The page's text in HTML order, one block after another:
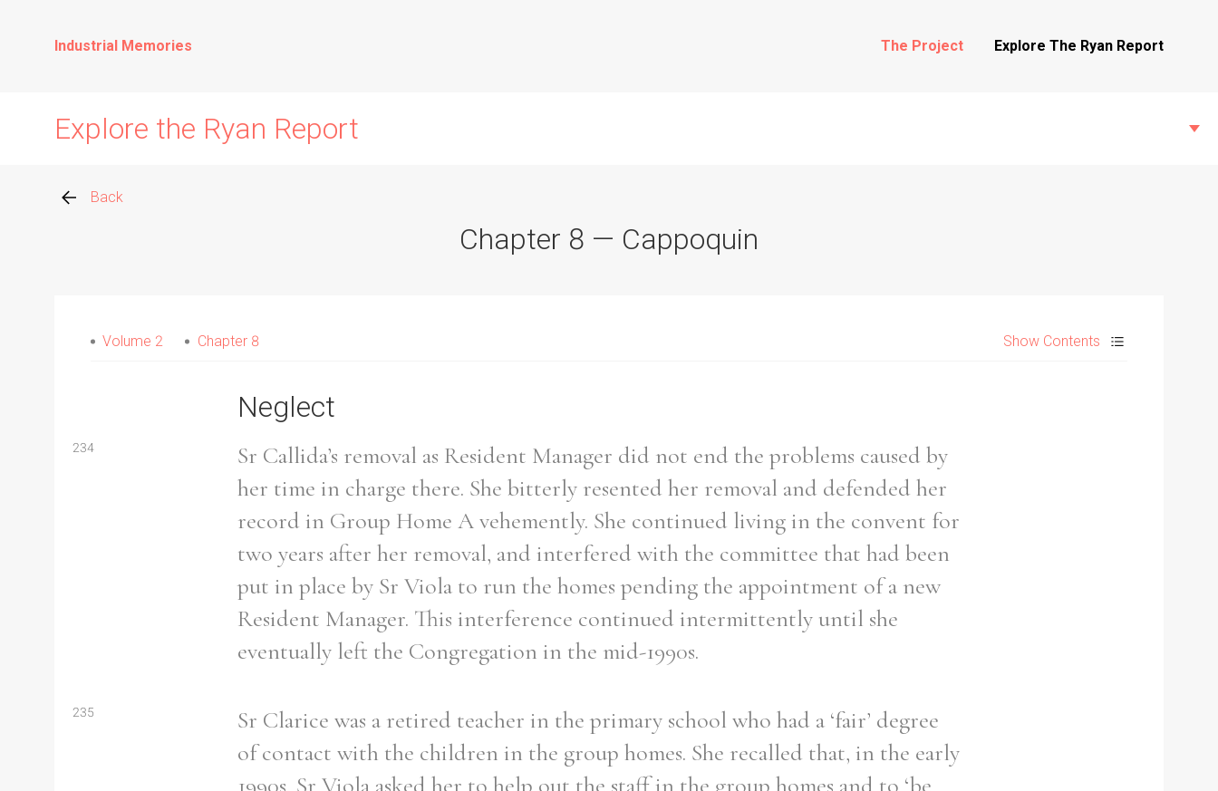
Industrial Memories The Project Explore The Ryan Report
Explore the Ryan Report
Commission Conclusions
Search the Ryan Report
Chapter 8 — Cappoquin
Back
Volume 2 Chapter 8 Show Contents
Neglect
234
Sr Callida’s removal as Resident Manager did not end the problems caused by
her time in charge there. She bitterly resented her removal and defended her
record in Group Home A vehemently. She continued living in the convent for
two years after her removal, and interfered with the committee that had been
put in place by Sr Viola to run the homes pending the appointment of a new
Resident Manager. This interference continued intermittently until she
eventually left the Congregation in the mid-1990s.
235
Sr Clarice was a retired teacher in the primary school who had a ‘fair’ degree
of contact with the children in the group homes. She recalled that, in the early
1990s, Sr Viola asked her to help out the staff in the group homes and to ‘be